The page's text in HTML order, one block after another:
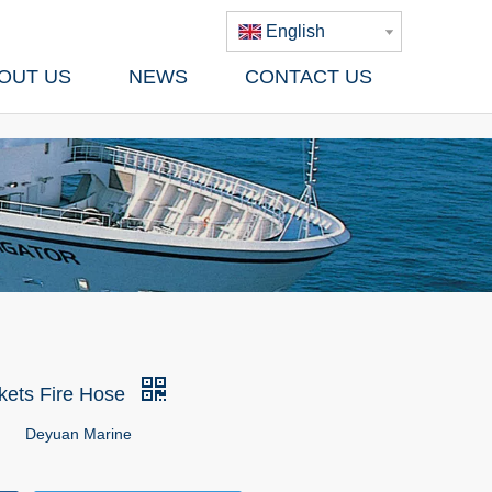
English
US NEWS CONTACT US
Fire Hose
Deyuan Marine